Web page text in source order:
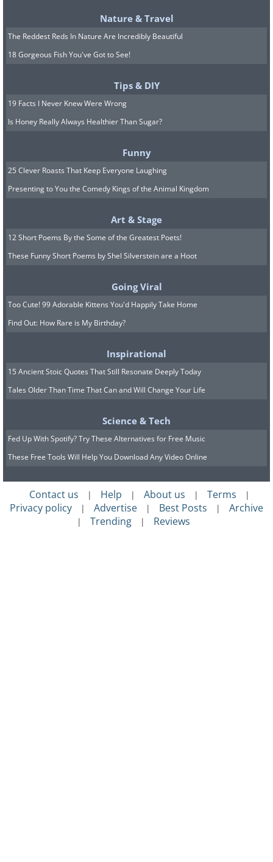
Nature & Travel
The Reddest Reds In Nature Are Incredibly Beautiful
18 Gorgeous Fish You've Got to See!
Tips & DIY
19 Facts I Never Knew Were Wrong
Is Honey Really Always Healthier Than Sugar?
Funny
25 Clever Roasts That Keep Everyone Laughing
Presenting to You the Comedy Kings of the Animal Kingdom
Art & Stage
12 Short Poems By the Some of the Greatest Poets!
These Funny Short Poems by Shel Silverstein are a Hoot
Going Viral
Too Cute! 99 Adorable Kittens You'd Happily Take Home
Find Out: How Rare is My Birthday?
Inspirational
15 Ancient Stoic Quotes That Still Resonate Deeply Today
Tales Older Than Time That Can and Will Change Your Life
Science & Tech
Fed Up With Spotify? Try These Alternatives for Free Music
These Free Tools Will Help You Download Any Video Online
Contact us | Help | About us | Terms |
Privacy policy | Advertise | Best Posts | Archive
| Trending | Reviews